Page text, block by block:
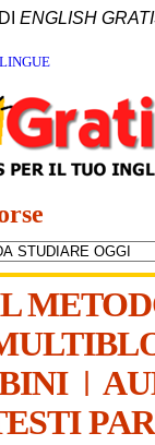
ENGLISH
|